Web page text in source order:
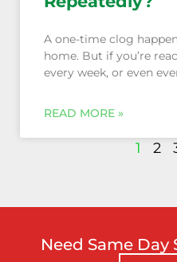
A one-time clog
home. But if you’re
every week, or even
1 2
Need Same Day